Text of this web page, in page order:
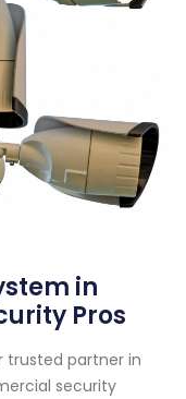
in
Pros
trusted partner in
security